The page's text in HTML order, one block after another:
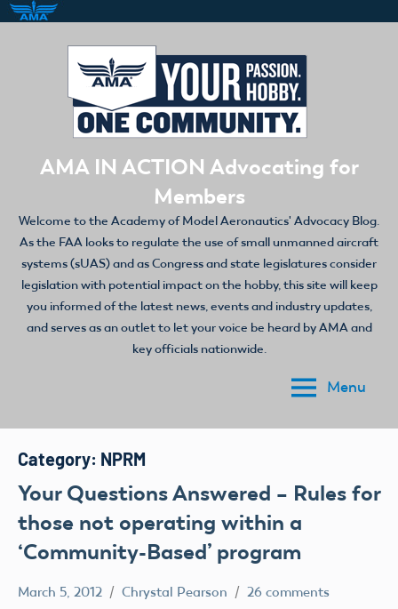
AMA IN ACTION Advocating for
Members
Welcome to the Academy of Model Aeronautics' Advocacy Blog.
As the FAA looks to regulate the use of small unmanned aircraft
systems (sUAS) and as Congress and state legislatures consider
legislation with potential impact on the hobby, this site will keep
you informed of the latest news, events and industry updates,
and serves as an outlet to let your voice be heard by AMA and
key officials nationwide.
Menu
Category: NPRM
Your Questions Answered – Rules for
those not operating within a
‘Community-Based’ program
March 5, 2012 Chrystal Pearson 26 comments